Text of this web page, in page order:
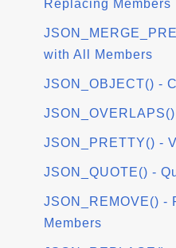
Replacing Members
with All Members
JSON_OBJECT() -
JSON_PRETTY() -
JSON_QUOTE() -
JSON_REMOVE() -
Members